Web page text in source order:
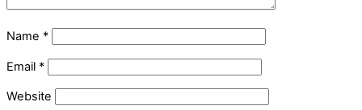
Name *
Email *
Website